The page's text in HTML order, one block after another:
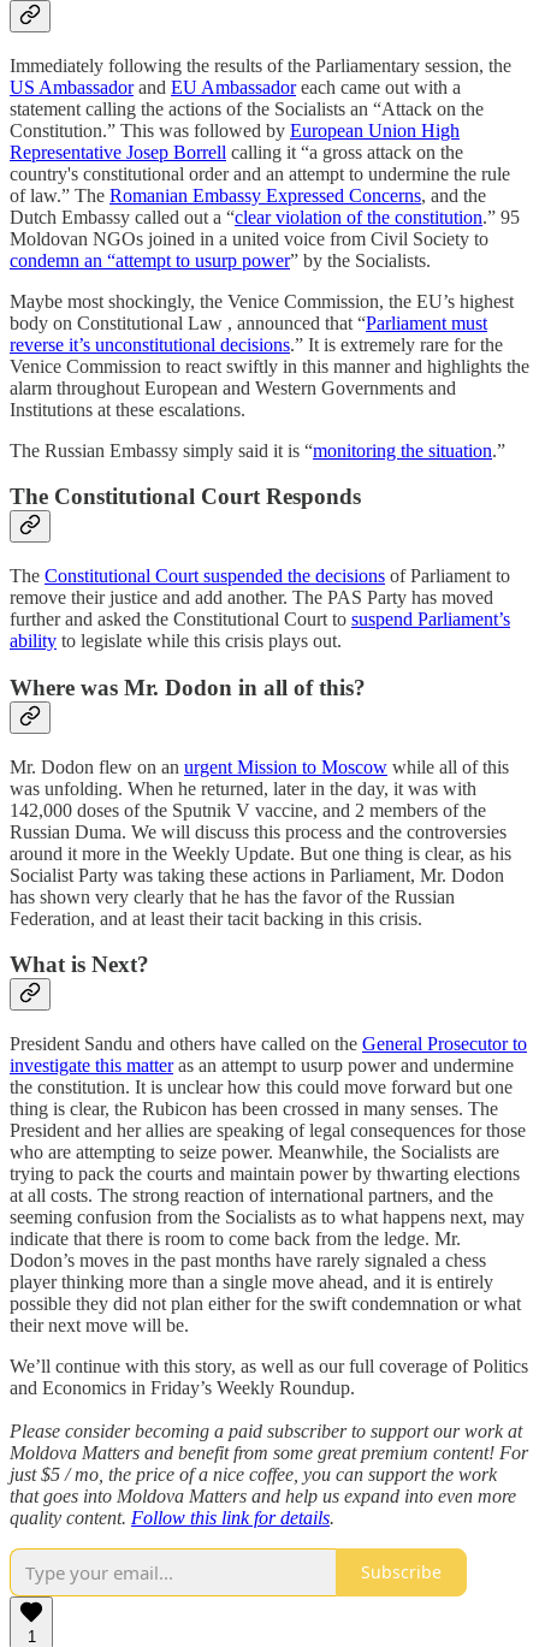
Immediately following the results of the Parliamentary session, the
US Ambassadorand EU Ambassadoreach came out with a
statement calling the actions of the Socialists an “Attack on the
Constitution.” This was followed by European Union High
Representative Josep Borrell calling it “a gross attack on the
country's constitutional order and an attempt to undermine the rule
of law.” The Romanian Embassy Expressed Concerns, and the
Dutch Embassy called out a “clear violation of the constitution.” 95
Moldovan NGOs joined in a united voice from Civil Society to
condemn an “attempt to usurp power” by the Socialists.
Maybe most shockingly, the Venice Commission, the EU’s highest
body on Constitutional Law , announced that “Parliament must
reverse it’s unconstitutional decisions.” It is extremely rare for the
Venice Commission to react swiftly in this manner and highlights the
alarm throughout European and Western Governments and
Institutions at these escalations.
The Russian Embassy simply said it is “monitoring the situation.”
The Constitutional Court Responds
The Constitutional Court suspended the decisions of Parliament to
remove their justice and add another. The PAS Party has moved
further and asked the Constitutional Court to suspend Parliament’s
ability to legislate while this crisis plays out.
Where was Mr. Dodon in all of this?
Mr. Dodon flew on an urgent Mission to Moscow while all of this
was unfolding. When he returned, later in the day, it was with
142,000 doses of the Sputnik V vaccine, and 2 members of the
Russian Duma. We will discuss this process and the controversies
around it more in the Weekly Update. But one thing is clear, as his
Socialist Party was taking these actions in Parliament, Mr. Dodon
has shown very clearly that he has the favor of the Russian
Federation, and at least their tacit backing in this crisis.
What is Next?
President Sandu and others have called on the General Prosecutor to
investigate this matteras an attempt to usurp power and undermine
the constitution. It is unclear how this could move forward but one
thing is clear, the Rubicon has been crossed in many senses. The
President and her allies are speaking of legal consequences for those
who are attempting to seize power. Meanwhile, the Socialists are
trying to pack the courts and maintain power by thwarting elections
at all costs. The strong reaction of international partners, and the
seeming confusion from the Socialists as to what happens next, may
indicate that there is room to come back from the ledge. Mr.
Dodon’s moves in the past months have rarely signaled a chess
player thinking more than a single move ahead, and it is entirely
possible they did not plan either for the swift condemnation or what
their next move will be.
We’ll continue with this story, as well as our full coverage of Politics
and Economics in Friday’s Weekly Roundup.
Please consider becoming a paid subscriber to support our work at
Moldova Matters and benefit from some great premium content! For
just $5 / mo, the price of a nice coffee, you can support the work
that goes into Moldova Matters and help us expand into even more
quality content. Follow this link for details.
Subscribe
1